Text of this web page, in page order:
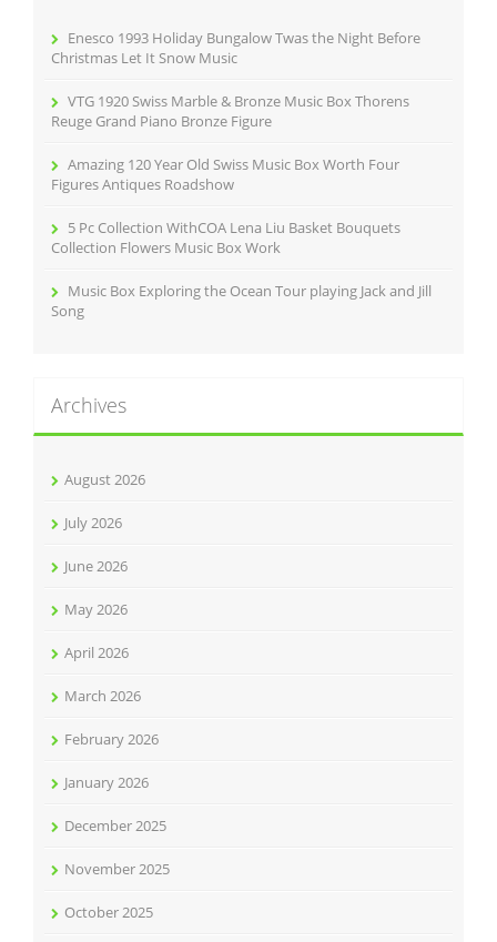
Enesco 1993 Holiday Bungalow Twas the Night Before
Christmas Let It Snow Music
VTG 1920 Swiss Marble & Bronze Music Box Thorens
Reuge Grand Piano Bronze Figure
Amazing 120 Year Old Swiss Music Box Worth Four
Figures Antiques Roadshow
5 Pc Collection WithCOA Lena Liu Basket Bouquets
Collection Flowers Music Box Work
Music Box Exploring the Ocean Tour playing Jack and Jill
Song
Archives
August 2026
July 2026
June 2026
May 2026
April 2026
March 2026
February 2026
January 2026
December 2025
November 2025
October 2025